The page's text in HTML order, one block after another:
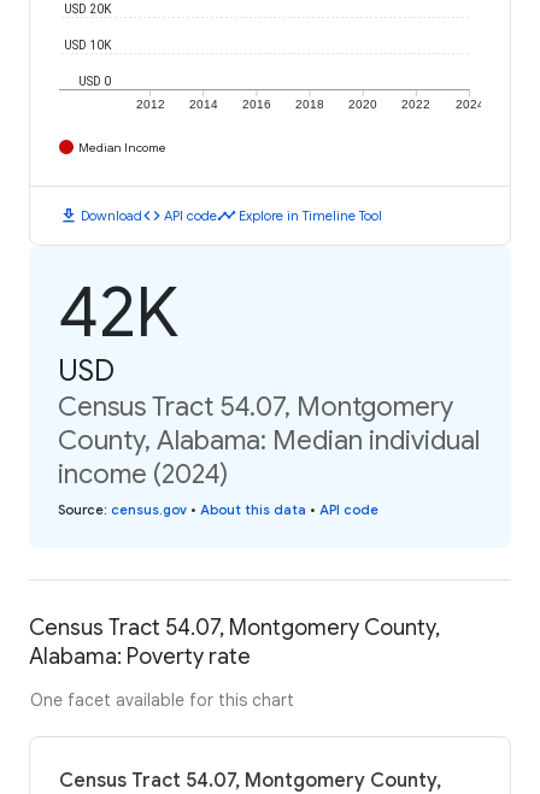
2012 2014 2016 2018 2020 2022 2024
USD 0
USD 10K
USD 20K
Median Income
download Downloadcode API codetimeline Explore in Timeline Tool
42K
USD
Census Tract 54.07, Montgomery
County, Alabama: Median individual
income (2024)
Source: census.gov • About this data • API code
Census Tract 54.07, Montgomery County,
Alabama: Poverty rate
One facet available for this chart
Census Tract 54.07, Montgomery County,